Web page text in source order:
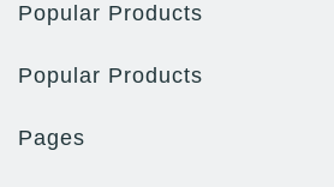
Popular Products
Popular Products
Pages